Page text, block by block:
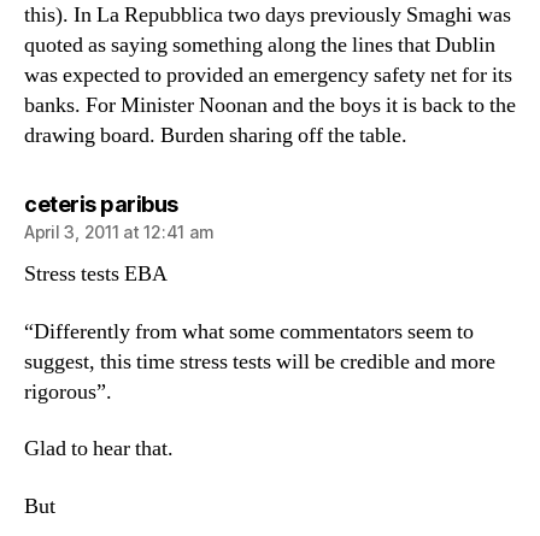
this). In La Repubblica two days previously Smaghi was
quoted as saying something along the lines that Dublin
was expected to provided an emergency safety net for its
banks. For Minister Noonan and the boys it is back to the
drawing board. Burden sharing off the table.
ceteris paribussays:
April 3, 2011 at 12:41 am
Stress tests EBA
“Differently from what some commentators seem to
suggest, this time stress tests will be credible and more
rigorous”.
Glad to hear that.
But